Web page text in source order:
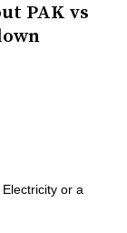
PAK vs
or a